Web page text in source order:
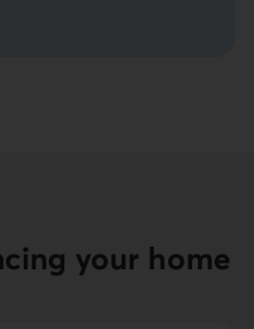
your home